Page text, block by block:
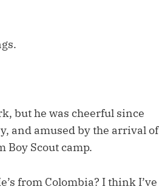
but he was cheerful since
and amused by the arrival of
Scout camp.
from Colombia? I think I’ve